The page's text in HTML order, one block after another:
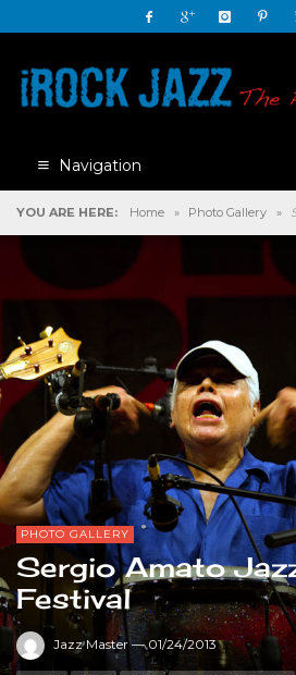
Navigation
YOU ARE HERE: Home » Photo Gallery »
PHOTO GALLERY
Sergio Amato
Festival
Jazz Master — 01/24/2013